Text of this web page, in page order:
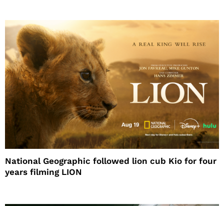
National Geographic followed lion cub Kio for four
years filming LION